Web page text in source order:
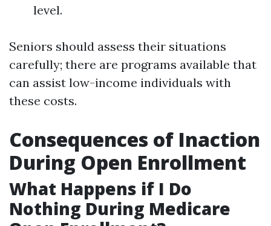
level.
Seniors should assess their situations
carefully; there are programs available that
can assist low-income individuals with
these costs.
Consequences of Inaction
During Open Enrollment
What Happens if I Do
Nothing During Medicare